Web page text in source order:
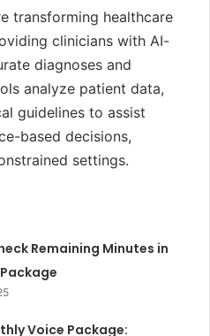
transforming healthcare
clinicians with AI-
diagnoses and
analyze patient data,
guidelines to assist
based decisions,
settings.
Remaining Minutes in
Voice Package: